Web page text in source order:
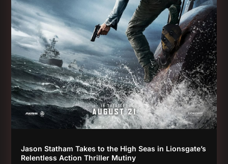
Jason Statham Takes to the High Seas in Lionsgate’s
Relentless Action Thriller Mutiny